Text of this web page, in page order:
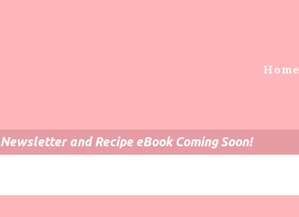
Home
Newsletter and Recipe eBook Coming Soon!